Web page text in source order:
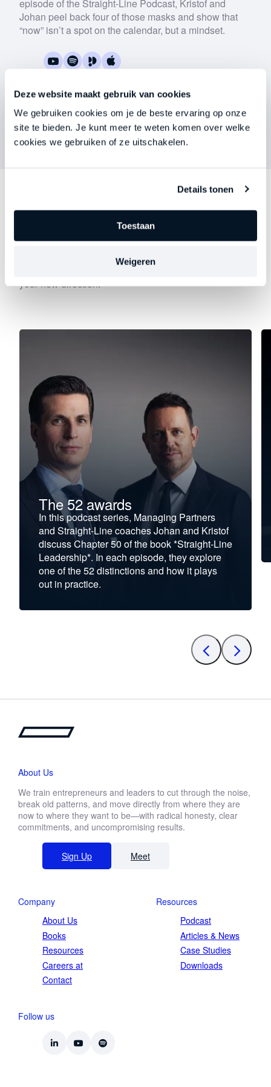
Deze website maakt gebruik van cookies
We gebruiken cookies om je de beste ervaring op onze
site te bieden. Je kunt meer te weten komen over welke
cookies we gebruiken of ze uitschakelen.
Details tonen
Toestaan
Weigeren
Download now
episode of the Straight-Line Podcast, Kristof and
Johan peel back four of those masks and show that
“now” isn’t a spot on the calendar, but a mindset.
Discoverother series
Each episode delves deeper into an important theme
—precisely at the moment when leadership begins to
falter, stagnate, or stall. Choose your focus. Discover
your new direction.
The 52 awards
In this podcast series, Managing Partners
and Straight-Line coaches Johan and Kristof
discuss Chapter 50 of the book *Straight-Line
Leadership*. In each episode, they explore
one of the 52 distinctions and how it plays
out in practice.
About Us
We train entrepreneurs and leaders to cut through the noise,
break old patterns, and move directly from where they are
now to where they want to be—with radical honesty, clear
commitments, and uncompromising results.
Sign Up Meet
Company
About Us
Books
Resources
Careers at
Contact
Resources
Podcast
Articles & News
Case Studies
Downloads
Follow us